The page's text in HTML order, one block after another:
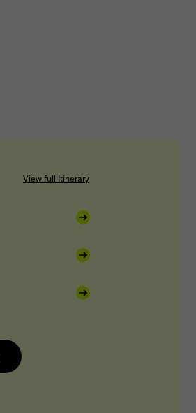
View full Itinerary